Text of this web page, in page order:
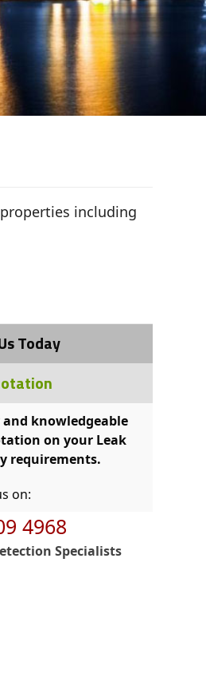
including
Today
knowledgeable
on your Leak
requirements.
on:
4968
Specialists